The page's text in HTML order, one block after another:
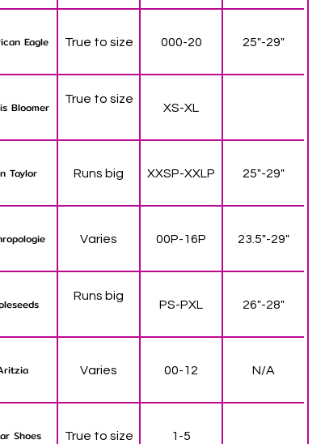
Eagle True to size 000-20 25"-29"
Bloomer
True to size
XS-XL
Taylor Runs big XXSP-XXLP 25"-29"
Varies 00P-16P 23.5"-29"
Runs big
PS-PXL 26"-28"
Varies 00-12 N/A
Shoes True to size 1-5